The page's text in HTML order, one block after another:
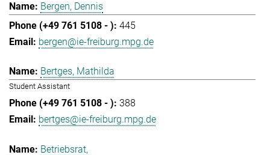
Bergen, Dennis
445
bergen@ie-freiburg.mpg.de
Bertges, Mathilda
Student Assistant
388
bertges@ie-freiburg.mpg.de
Betriebsrat,